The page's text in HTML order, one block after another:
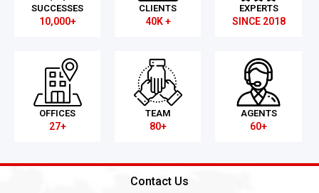
SUCCESSES
10,000+
CLIENTS
40K +
EXPERTS
SINCE 2018
OFFICES
27+
TEAM
80+
AGENTS
60+
Contact Us